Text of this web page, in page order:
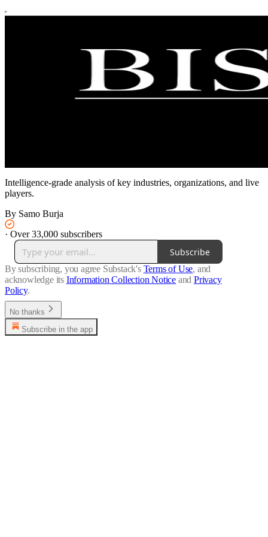
Intelligence-grade analysis of key industries, organizations, and live
players.
By Samo Burja
· Over 33,000 subscribers
Subscribe
By subscribing, you agree Substack's Terms of Use, and
acknowledge its Information Collection Notice and Privacy
Policy.
No thanks
Subscribe in the app